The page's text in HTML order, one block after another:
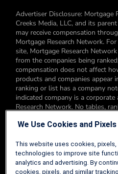
Advertiser Disclosure: Mortgage
Creeks Media, LLC, and its
may receive compensation
Mortgage Research Network.
site, Mortgage Research
from the companies being
compensation does not affect
products and companies appear
ranking or list has a company
indicated company is a
Research Network. No tables,
products. You can read more
Editorial Disclosure: Editorial
Network may include opinions.
author alone, and not those of
We Use Cookies and Pixels
This website uses cookies, pixels,
technologies to improve site
analytics and advertising. By
cookies, pixels, and similar